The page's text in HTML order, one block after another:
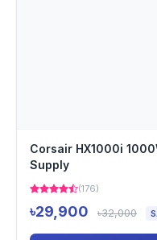
Corsair HX1000i
Supply
(176)
৳29,900 ৳32,000